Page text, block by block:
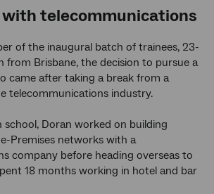
telecommunications
of the inaugural batch of trainees, 23-
from Brisbane, the decision to pursue a
came after taking a break from a
telecommunications industry.
Doran worked on building
Premises networks with a
company before heading overseas to
18 months working in hotel and bar